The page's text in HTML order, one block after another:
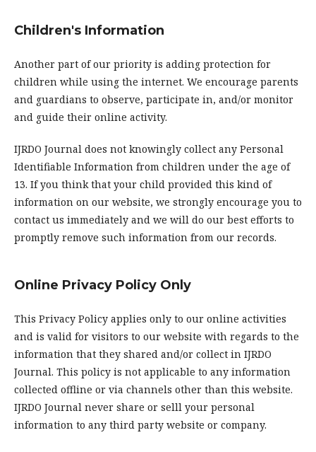
Children's Information
Another part of our priority is adding protection for
children while using the internet. We encourage parents
and guardians to observe, participate in, and/or monitor
and guide their online activity.
IJRDO Journal does not knowingly collect any Personal
Identifiable Information from children under the age of
13. If you think that your child provided this kind of
information on our website, we strongly encourage you to
contact us immediately and we will do our best efforts to
promptly remove such information from our records.
Online Privacy Policy Only
This Privacy Policy applies only to our online activities
and is valid for visitors to our website with regards to the
information that they shared and/or collect in IJRDO
Journal. This policy is not applicable to any information
collected offline or via channels other than this website.
IJRDO Journal never share or selll your personal
information to any third party website or company.